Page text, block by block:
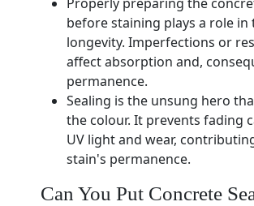
before staining plays a role in
longevity. Imperfections or
affect absorption and,
permanence.
Sealing is the unsung hero
the colour. It prevents fading
UV light and wear,
stain's permanence.
Can You Put Concrete